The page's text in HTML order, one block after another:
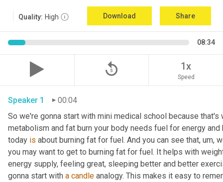
Quality: High Download Share
08:34
replay_5 1x
Speed
Speaker 1
00:04
So we're gonna start with mini medical school because
metabolism and fat burn your body needs fuel for energy
today is about burning fat for fuel. And you can see that, um,
you may want to get to burning fat for fuel. It helps with
energy supply, feeling great, sleeping better and better
gonna start with a candle analogy. This makes it easy to